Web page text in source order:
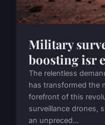
Military
boosting isr
The relentless
has transformed the
forefront of this
surveillance drones,
an unpreced...